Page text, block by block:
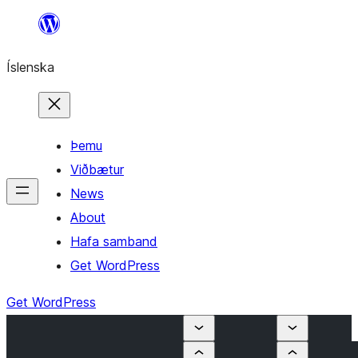
content
Íslenska
Þemu
Viðbætur
News
About
Hafa samband
Get WordPress
Get WordPress